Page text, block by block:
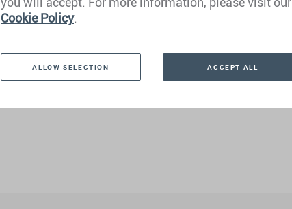
Cookie Policy.
ALLOW SELECTION ACCEPT ALL